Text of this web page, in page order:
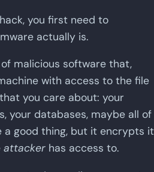
you first need to
actually is.
malicious software that,
with access to the file
you care about: your
your databases, maybe all of
a good thing, but it encrypts it
attacker has access to.